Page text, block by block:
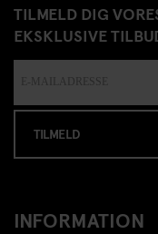
TILMELD DIG
EKSKLUSIVE
TILMELD
INFORMATION